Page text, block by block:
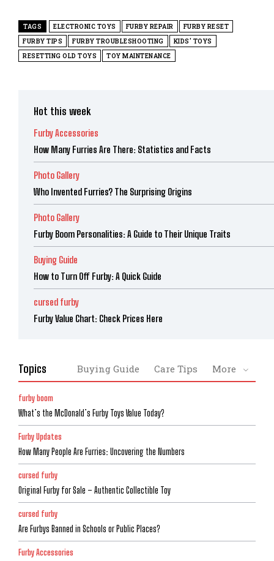
TAGS ELECTRONIC TOYS FURBY REPAIR
FURBY RESET
FURBY TIPS
FURBY TROUBLESHOOTING
KIDS' TOYS
RESETTING OLD TOYS
TOY MAINTENANCE
Hot this week
Furby Accessories
How Many Furries Are There: Statistics and Facts
Photo Gallery
Who Invented Furries? The Surprising Origins
Photo Gallery
Furby Boom Personalities: A Guide to Their Unique Traits
Buying Guide
How to Turn Off Furby: A Quick Guide
cursed furby
Furby Value Chart: Check Prices Here
Topics Buying Guide Care Tips More
furby boom
What’s the McDonald’s Furby Toys Value Today?
Furby Updates
How Many People Are Furries: Uncovering the Numbers
cursed furby
Original Furby for Sale – Authentic Collectible Toy
cursed furby
Are Furbys Banned in Schools or Public Places?
Furby Accessories